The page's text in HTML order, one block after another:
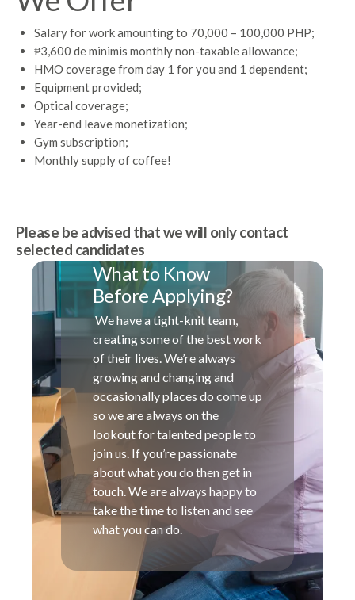
Salary for work amounting to 70,000 – 100,000 PHP;
₱3,600 de minimis monthly non-taxable allowance;
HMO coverage from day 1 for you and 1 dependent;
Equipment provided;
Optical coverage;
Year-end leave monetization;
Gym subscription;
Monthly supply of coffee!
Please be advised that we will only contact
selected candidates
What to Know
Before Applying?
We have a tight-knit team,
creating some of the best work
of their lives. We’re always
growing and changing and
occasionally places do come up
so we are always on the
lookout for talented people to
join us. If you’re passionate
about what you do then get in
touch. We are always happy to
take the time to listen and see
what you can do.